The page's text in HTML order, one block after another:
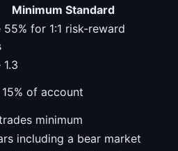
Minimum Standard
55% for 1:1 risk-reward
of account
minimum
including a bear market